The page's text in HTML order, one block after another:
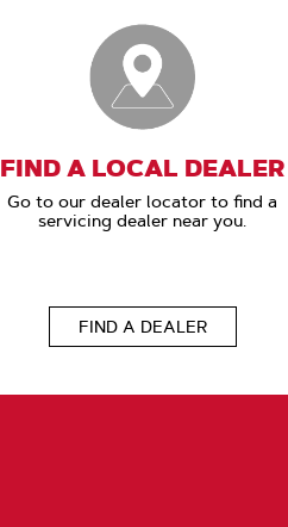
FIND A LOCAL DEALER
Go to our dealer locator to find a
servicing dealer near you.
FIND A DEALER